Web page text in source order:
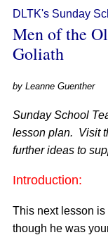
DLTK's Sunday
Men of the
Goliath
by Leanne Guenther
Sunday School
lesson plan. Visit
further ideas to
Introduction:
This next lesson
though he was